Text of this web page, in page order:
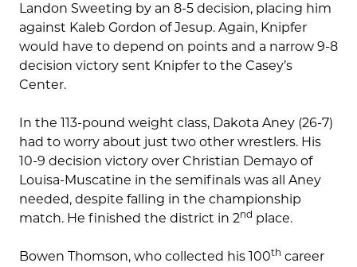
Landon Sweeting by an 8-5 decision, placing him
against Kaleb Gordon of Jesup. Again, Knipfer
would have to depend on points and a narrow 9-8
decision victory sent Knipfer to the Casey’s
Center.
In the 113-pound weight class, Dakota Aney (26-7)
had to worry about just two other wrestlers. His
10-9 decision victory over Christian Demayo of
Louisa-Muscatine in the semifinals was all Aney
needed, despite falling in the championship
match. He finished the district in 2nd place.
Bowen Thomson, who collected his 100th career